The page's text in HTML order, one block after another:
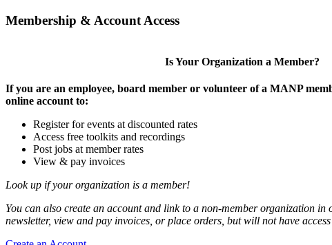
Membership & Account Access
Is Your Organization a Member?
If you are an employee, board member or volunteer of a MANP
online account to:
Register for events at discounted rates
Access free toolkits and recordings
Post jobs at member rates
View & pay invoices
Look up if your organization is a member!
You can also create an account and link to a non-member organization in
newsletter, view and pay invoices, or place orders, but will not have